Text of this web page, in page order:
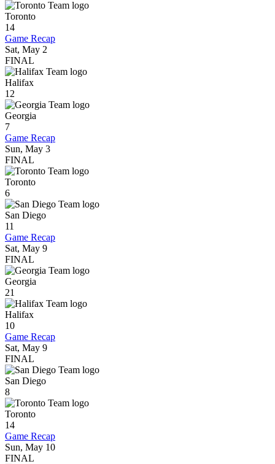
Toronto
14
Game Recap
Sat, May 2
FINAL
Halifax
12
Georgia
7
Game Recap
Sun, May 3
FINAL
Toronto
6
San Diego
11
Game Recap
Sat, May 9
FINAL
Georgia
21
Halifax
10
Game Recap
Sat, May 9
FINAL
San Diego
8
Toronto
14
Game Recap
Sun, May 10
FINAL